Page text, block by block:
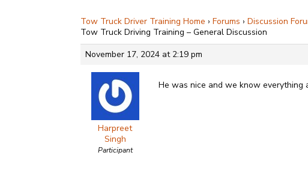
Tow Truck Driver Training Home › Forums › Discussion
Tow Truck Driving Training – General Discussion
November 17, 2024 at 2:19 pm
Harpreet
Singh
Participant
He was nice and we know everything